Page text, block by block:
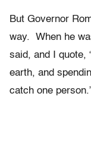
But Governor
way. When he
said, and I quote,
earth, and
catch one